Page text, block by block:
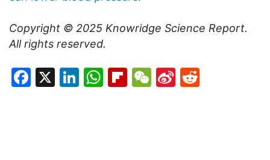
Copyright © 2025 Knowridge Science Report.
All rights reserved.
Facebook
X LinkedIn
WhatsApp
Flipboard
WeChat
Sina